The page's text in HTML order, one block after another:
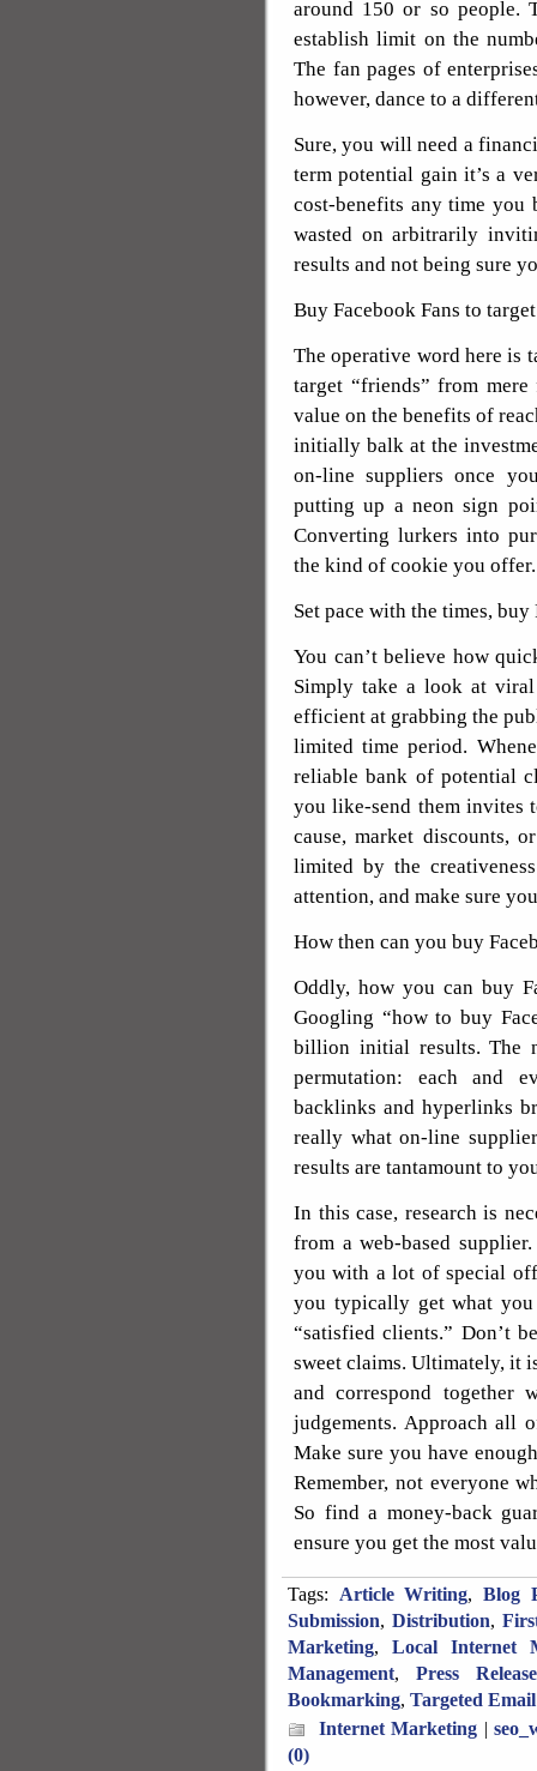
around 150 or so people.
establish limit on the
The fan pages of
however, dance to a
Sure, you will need a
term potential gain it’s a
cost-benefits any time you
wasted on arbitrarily
results and not being sure
Buy Facebook Fans to
The operative word here is
target “friends” from
value on the benefits of
initially balk at the
on-line suppliers once
putting up a neon sign
Converting lurkers into
the kind of cookie you offer.
Set pace with the times, buy
You can’t believe how
Simply take a look at
efficient at grabbing the
limited time period.
reliable bank of potential
you like-send them invites
cause, market discounts,
limited by the
attention, and make sure
How then can you buy
Oddly, how you can buy
Googling “how to buy
billion initial results. The
permutation: each and
backlinks and hyperlinks
really what on-line
results are tantamount to
In this case, research is
from a web-based
you with a lot of special
you typically get what
“satisfied clients.” Don’t
sweet claims. Ultimately, it
and correspond together
judgements. Approach all
Make sure you have
Remember, not everyone
So find a money-back
ensure you get the most
Tags: Article Writing, Blog
Submission, Distribution,
Marketing, Local Internet
Management,Press
Bookmarking, Targeted
Internet Marketing |
(0)